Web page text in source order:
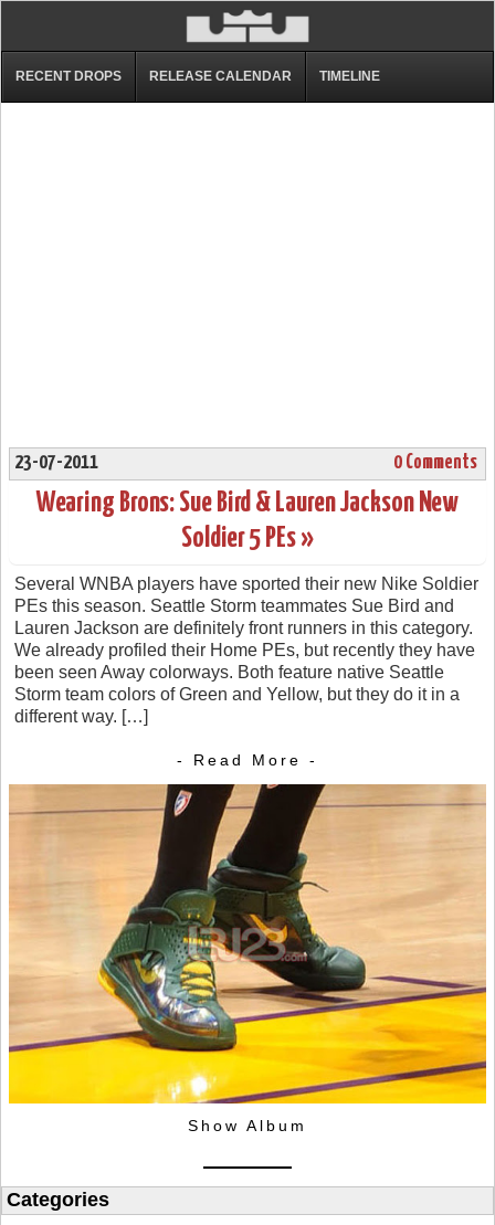
RECENT DROPS RELEASE CALENDAR TIMELINE
23-07-2011 0 Comments
Wearing Brons: Sue Bird & Lauren Jackson New
Soldier 5 PEs »
Several WNBA players have sported their new Nike Soldier
PEs this season. Seattle Storm teammates Sue Bird and
Lauren Jackson are definitely front runners in this category.
We already profiled their Home PEs, but recently they have
been seen Away colorways. Both feature native Seattle
Storm team colors of Green and Yellow, but they do it in a
different way. […]
- Read More -
Show Album
Categories